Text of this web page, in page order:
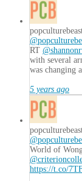
RT
with several
was changing
5 years ago
World of
https://t.co/